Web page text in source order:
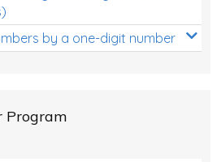
by a one-digit number
Program